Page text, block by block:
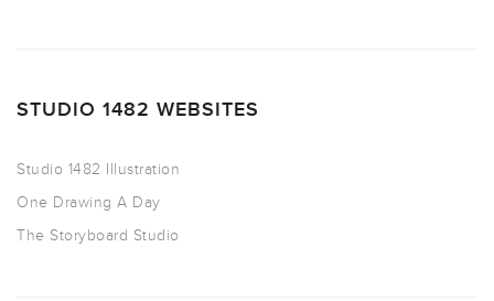
STUDIO 1482 WEBSITES
Studio 1482 Illustration
One Drawing A Day
The Storyboard Studio